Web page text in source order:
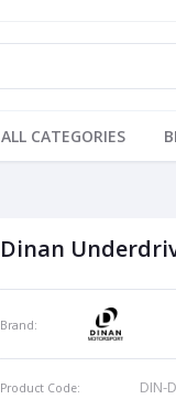
ALL CATEGORIES
Dinan
Brand:
Product Code: DIN-